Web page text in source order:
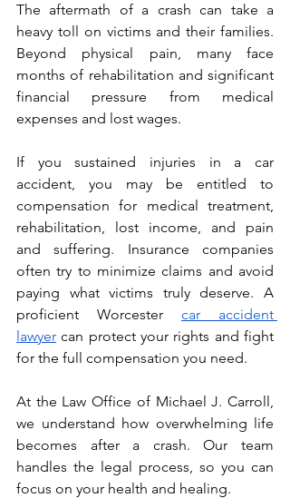
The aftermath of a crash can take a
heavy toll on victims and their families.
Beyond physical pain, many face
months of rehabilitation and significant
financial pressure from medical
expenses and lost wages.
If you sustained injuries in a car
accident, you may be entitled to
compensation for medical treatment,
rehabilitation, lost income, and pain
and suffering. Insurance companies
often try to minimize claims and avoid
paying what victims truly deserve. A
proficient Worcester car accident
lawyer can protect your rights and fight
for the full compensation you need.
At the Law Office of Michael J. Carroll,
we understand how overwhelming life
becomes after a crash. Our team
handles the legal process, so you can
focus on your health and healing.